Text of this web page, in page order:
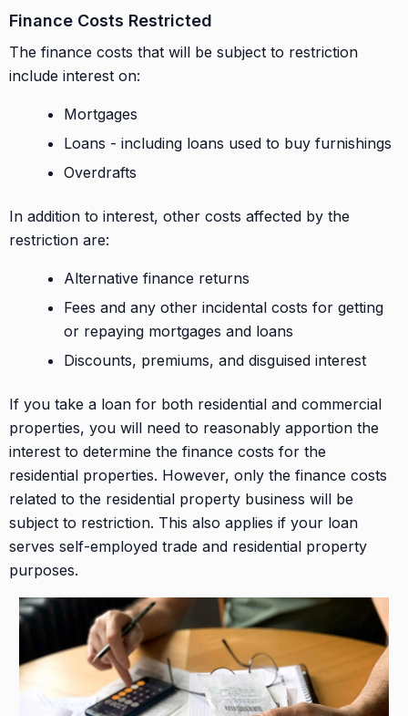
Finance Costs Restricted
The finance costs that will be subject to restriction
include interest on:
Mortgages
Loans - including loans used to buy furnishings
Overdrafts
In addition to interest, other costs affected by the
restriction are:
Alternative finance returns
Fees and any other incidental costs for getting
or repaying mortgages and loans
Discounts, premiums, and disguised interest
If you take a loan for both residential and commercial
properties, you will need to reasonably apportion the
interest to determine the finance costs for the
residential properties. However, only the finance costs
related to the residential property business will be
subject to restriction. This also applies if your loan
serves self-employed trade and residential property
purposes.